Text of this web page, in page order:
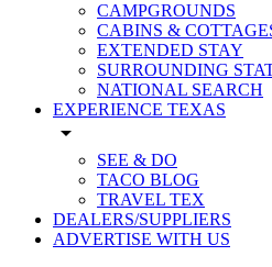
CAMPGROUNDS
CABINS &
EXTENDED STAY
SURROUNDING
NATIONAL SEARCH
EXPERIENCE TEXAS
arrow_drop_down
SEE & DO
TACO BLOG
TRAVEL TEX
DEALERS/SUPPLIERS
ADVERTISE WITH US